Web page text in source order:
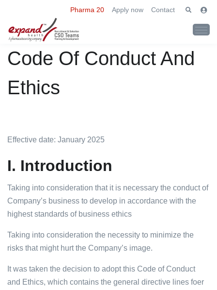
Pharma 20 Apply now Contact
Code Of Conduct And
Ethics
Effective date: January 2025
I. Introduction
Taking into consideration that it is necessary the conduct of
Company’s business to develop in accordance with the
highest standards of business ethics
Taking into consideration the necessity to minimize the
risks that might hurt the Company’s image.
It was taken the decision to adopt this Code of Conduct
and Ethics, which contains the general directive lines foer